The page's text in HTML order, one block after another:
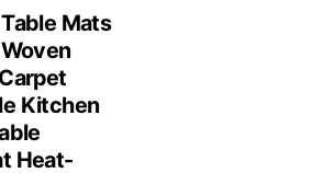
Mats
Kitchen
Heat-